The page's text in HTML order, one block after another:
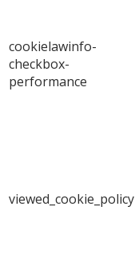
cookielawinfo-
checkbox-
performance
viewed_cookie_policy